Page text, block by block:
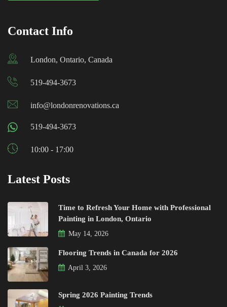
Contact Info
London, Ontario, Canada
519-494-3673
info@londonrenovations.ca
519-494-3673
10:00 - 17:00
Latest Posts
Time to Refresh Your Home with Professional
Painting in London, Ontario
May 14, 2026
Flooring Trends in Canada for 2026
April 3, 2026
Spring 2026 Painting Trends